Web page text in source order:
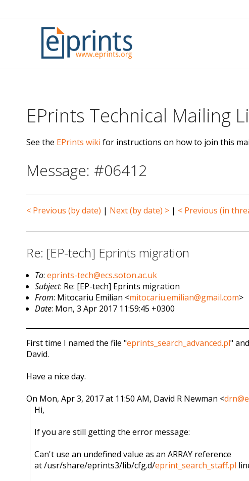
to
EPrints Technical Mailing
See the EPrints wiki for instructions on how to join this
Message: #06412
< Previous (by date) | Next (by date) > | < Previous (in
Re: [EP-tech] Eprints migration
To:eprints-tech@ecs.soton.ac.uk
Subject: Re: [EP-tech] Eprints migration
From: Mitocariu Emilian <mitocariu.emilian@gmail.com>
Date: Mon, 3 Apr 2017 11:59:45 +0300
First time I named the file "eprints_search_advanced.pl"
David.
Have a nice day.
On Mon, Apr 3, 2017 at 11:50 AM, David R Newman <
Hi,
If you are still getting the error message:
Can't use an undefined value as an ARRAY reference
at /usr/share/eprints3/lib/cfg.d/eprint_search_staff.pl